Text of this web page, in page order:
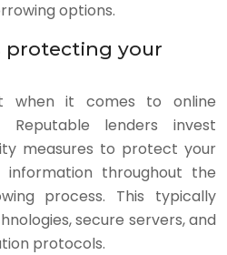
options.
protecting your
when it comes to online
Reputable lenders invest
measures to protect your
information throughout the
process. This typically
secure servers, and
protocols.